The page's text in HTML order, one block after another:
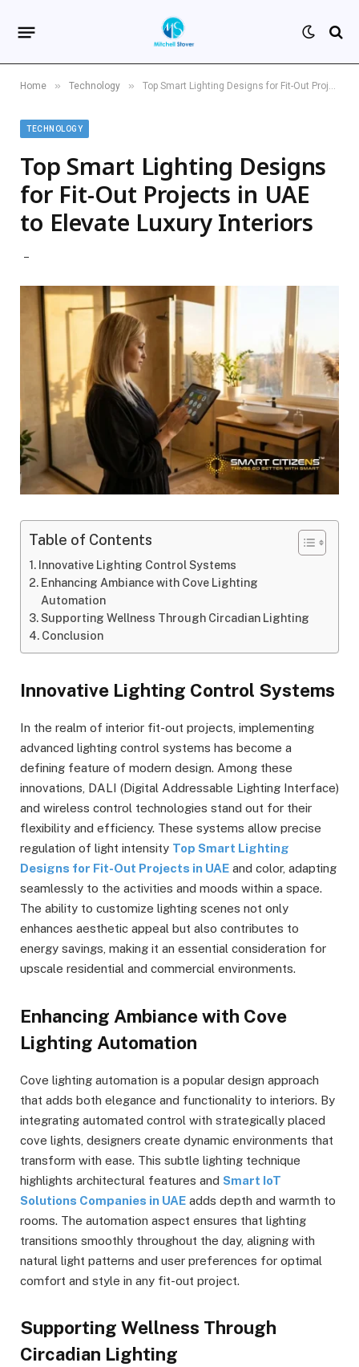
Home » Technology » Top Smart Lighting Designs for Fit-Out Projects in UAE to Elevate Luxury Interiors
TECHNOLOGY
Top Smart Lighting Designs
for Fit-Out Projects in UAE
to Elevate Luxury Interiors
Table of Contents
Innovative Lighting Control Systems
Enhancing Ambiance with Cove Lighting
Automation
Supporting Wellness Through Circadian Lighting
Conclusion
Innovative Lighting Control Systems
In the realm of interior fit-out projects, implementing
advanced lighting control systems has become a
defining feature of modern design. Among these
innovations, DALI (Digital Addressable Lighting Interface)
and wireless control technologies stand out for their
flexibility and efficiency. These systems allow precise
regulation of light intensity Top Smart Lighting
Designs for Fit-Out Projects in UAE and color, adapting
seamlessly to the activities and moods within a space.
The ability to customize lighting scenes not only
enhances aesthetic appeal but also contributes to
energy savings, making it an essential consideration for
upscale residential and commercial environments.
Enhancing Ambiance with Cove
Lighting Automation
Cove lighting automation is a popular design approach
that adds both elegance and functionality to interiors. By
integrating automated control with strategically placed
cove lights, designers create dynamic environments that
transform with ease. This subtle lighting technique
highlights architectural features and Smart IoT
Solutions Companies in UAE adds depth and warmth to
rooms. The automation aspect ensures that lighting
transitions smoothly throughout the day, aligning with
natural light patterns and user preferences for optimal
comfort and style in any fit-out project.
Supporting Wellness Through
Circadian Lighting